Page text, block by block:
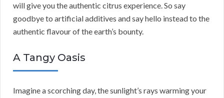
will give you the authentic citrus experience. So say
goodbye to artificial additives and say hello instead to the
authentic flavour of the earth’s bounty.
A Tangy Oasis
Imagine a scorching day, the sunlight’s rays warming your